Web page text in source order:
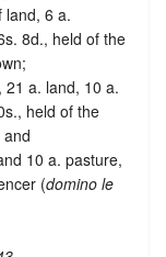
land, 6 a.
8d., held of the
;
21 a. land, 10 a.
held of the
and
10 a. pasture,
(domino le